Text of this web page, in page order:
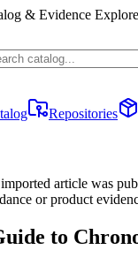
& Evidence
Repositories
article was
or product
to